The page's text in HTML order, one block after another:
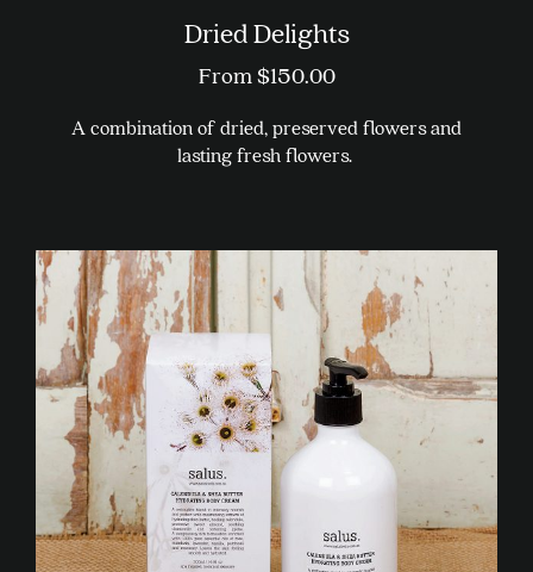
Dried Delights
From$150.00
A combination of dried, preserved flowers and
lasting fresh flowers.
multiple
variants.
The
options
may
be
on
the